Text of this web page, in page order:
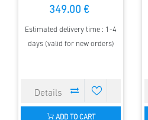
349.00 €
Estimated delivery time : 1-4
days (valid for new orders)
ADD TO CART